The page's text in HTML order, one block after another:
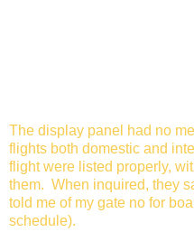
The display panel had no
flights both domestic and
flight were listed properly,
them. When inquired, they
told me of my gate no for
schedule).